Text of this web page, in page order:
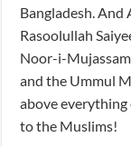
Bangladesh. And
Rasoolullah
Noor-i-
and the Ummul
above everything
to the Muslims!